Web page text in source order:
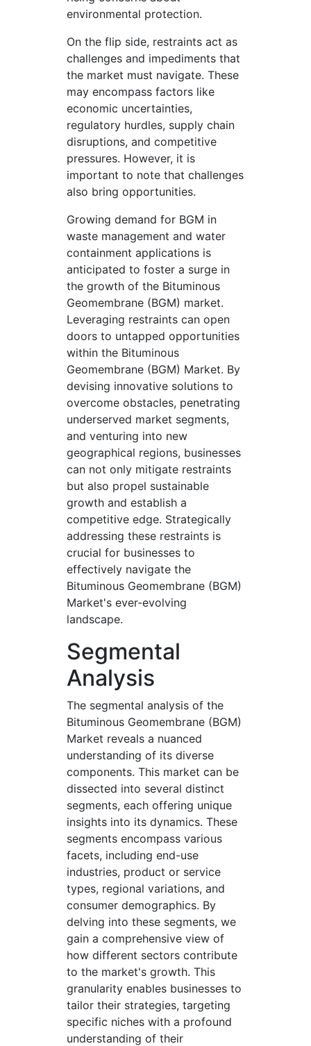
environmental protection.
On the flip side, restraints act as
challenges and impediments that
the market must navigate. These
may encompass factors like
economic uncertainties,
regulatory hurdles, supply chain
disruptions, and competitive
pressures. However, it is
important to note that challenges
also bring opportunities.
Growing demand for BGM in
waste management and water
containment applications is
anticipated to foster a surge in
the growth of the Bituminous
Geomembrane (BGM) market.
Leveraging restraints can open
doors to untapped opportunities
within the Bituminous
Geomembrane (BGM) Market. By
devising innovative solutions to
overcome obstacles, penetrating
underserved market segments,
and venturing into new
geographical regions, businesses
can not only mitigate restraints
but also propel sustainable
growth and establish a
competitive edge. Strategically
addressing these restraints is
crucial for businesses to
effectively navigate the
Bituminous Geomembrane (BGM)
Market's ever-evolving
landscape.
Segmental
Analysis
The segmental analysis of the
Bituminous Geomembrane (BGM)
Market reveals a nuanced
understanding of its diverse
components. This market can be
dissected into several distinct
segments, each offering unique
insights into its dynamics. These
segments encompass various
facets, including end-use
industries, product or service
types, regional variations, and
consumer demographics. By
delving into these segments, we
gain a comprehensive view of
how different sectors contribute
to the market's growth. This
granularity enables businesses to
tailor their strategies, targeting
specific niches with a profound
understanding of their